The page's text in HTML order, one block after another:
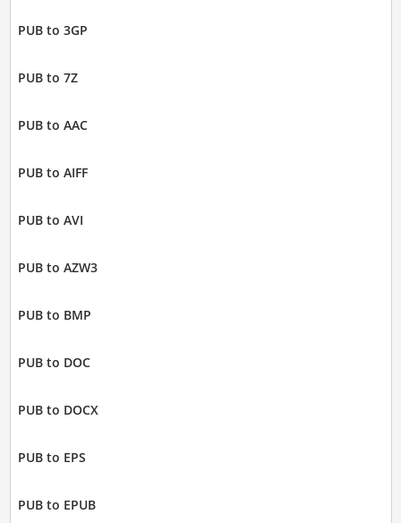
PUB to 3GP
PUB to 7Z
PUB to AAC
PUB to AIFF
PUB to AVI
PUB to AZW3
PUB to BMP
PUB to DOC
PUB to DOCX
PUB to EPS
PUB to EPUB